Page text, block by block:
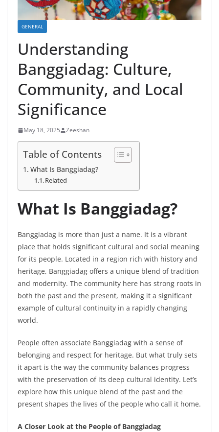
GENERAL
Understanding
Banggiadag: Culture,
Community, and Local
Significance
May 18, 2025 Zeeshan
Table of Contents
What Is Banggiadag?
Related
What Is Banggiadag?
Banggiadag is more than just a name. It is a vibrant
place that holds significant cultural and social meaning
for its people. Located in a region rich with history and
heritage, Banggiadag offers a unique blend of tradition
and modernity. The community here has strong roots in
both the past and the present, making it a significant
example of cultural continuity in a rapidly changing
world.
People often associate Banggiadag with a sense of
belonging and respect for heritage. But what truly sets
it apart is the way the community balances progress
with the preservation of its deep cultural identity. Let’s
explore how this unique blend of the past and the
present shapes the lives of the people who call it home.
A Closer Look at the People of Banggiadag